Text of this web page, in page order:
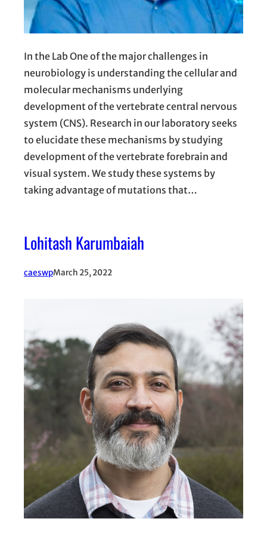
In the Lab One of the major challenges in
neurobiology is understanding the cellular and
molecular mechanisms underlying
development of the vertebrate central nervous
system (CNS). Research in our laboratory seeks
to elucidate these mechanisms by studying
development of the vertebrate forebrain and
visual system. We study these systems by
taking advantage of mutations that…
Lohitash Karumbaiah
caeswpMarch 25, 2022